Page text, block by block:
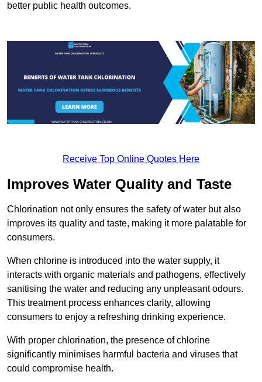
better public health outcomes.
Receive Top Online Quotes Here
Improves Water Quality and Taste
Chlorination not only ensures the safety of water but also
improves its quality and taste, making it more palatable for
consumers.
When chlorine is introduced into the water supply, it
interacts with organic materials and pathogens, effectively
sanitising the water and reducing any unpleasant odours.
This treatment process enhances clarity, allowing
consumers to enjoy a refreshing drinking experience.
With proper chlorination, the presence of chlorine
significantly minimises harmful bacteria and viruses that
could compromise health.